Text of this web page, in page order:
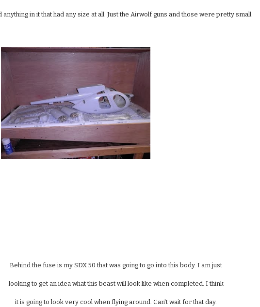
anything in it that had any size at all. Just the Airwolf guns and those were pretty small.
Behind the fuse is my SDX 50 that was going to go into this body. I am just
looking to get an idea what this beast will look like when completed. I think
it is going to look very cool when flying around. Can't wait for that day.